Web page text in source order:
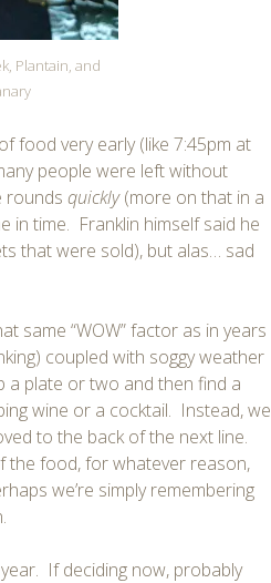
Plantain, and
food very early (like 7:45pm at
people were left without
roundsquickly(more on that in a
in time. Franklin himself said he
that were sold), but alas… sad
same “WOW” factor as in years
coupled with soggy weather
a plate or two and then find a
wine or a cocktail. Instead, we
to the back of the next line.
the food, for whatever reason,
we’re simply remembering
If deciding now, probably